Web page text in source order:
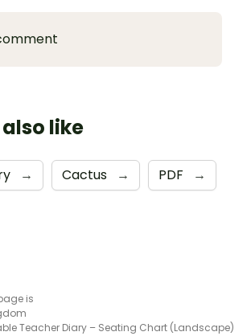
like
→ Cactus → PDF →
is
Teacher Diary – Seating Chart (Landscape)